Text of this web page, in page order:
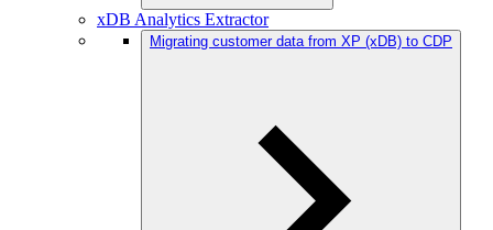
xDB Analytics Extractor
Migrating customer data from XP (xDB) to CDP